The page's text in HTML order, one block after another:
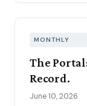
climbed to
MONTHLY
The
Record.
June 10, 2026